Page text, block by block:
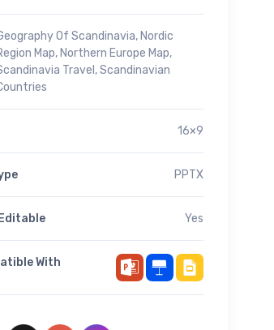
Of Scandinavia, Nordic
Map, Northern Europe Map,
Travel ,Scandinavian
16×9
PPTX
Yes
With